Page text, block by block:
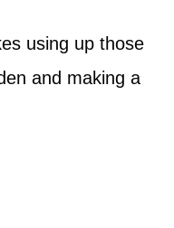
using up those
and making a